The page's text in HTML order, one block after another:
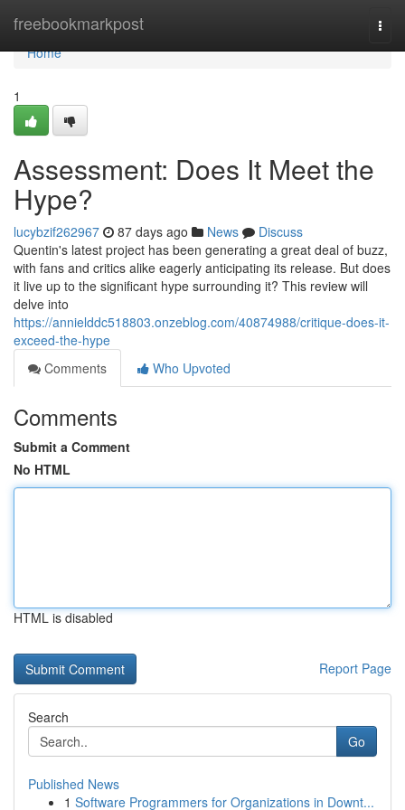
freebookmarkpost
Home
Home
1
Assessment: Does It Meet the
Hype?
lucybzif262967 87 days ago News
Discuss
Quentin's latest project has been generating a great deal of buzz,
with fans and critics alike eagerly anticipating its release. But does
it live up to the significant hype surrounding it? This review will
delve into
https://annielddc518803.onzeblog.com/40874988/critique-does-it-
exceed-the-hype
Comments
Who Upvoted
Comments
Submit a Comment
No HTML
HTML is disabled
Report Page
Search
Go
Published News
1 Software Programmers for Organizations in Downt...